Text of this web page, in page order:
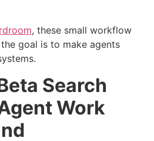
, these small workflow
goal is to make agents
Search
Work